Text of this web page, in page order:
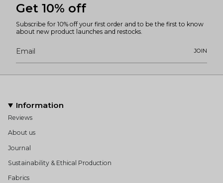
Get 10% off
Subscribe for 10% off your first order and to be the first to know
about new product launches and restocks.
JOIN
Information
Reviews
About us
Journal
Sustainability & Ethical Production
Fabrics